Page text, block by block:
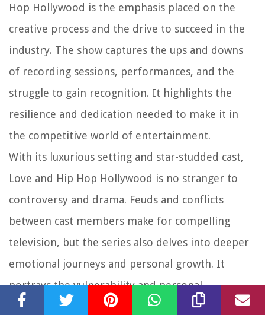
Hop Hollywood is the emphasis placed on the
creative process and the drive to succeed in the
industry. The show captures the ups and downs
of recording sessions, performances, and the
struggle to gain recognition. It highlights the
resilience and dedication needed to make it in
the competitive world of entertainment.
With its luxurious setting and star-studded cast,
Love and Hip Hop Hollywood is no stranger to
controversy and drama. Feuds and conflicts
between cast members make for compelling
television, but the series also delves into deeper
emotional journeys and personal growth. It
portrays the vulnerability and personal
challenges faced by those in the limelight,